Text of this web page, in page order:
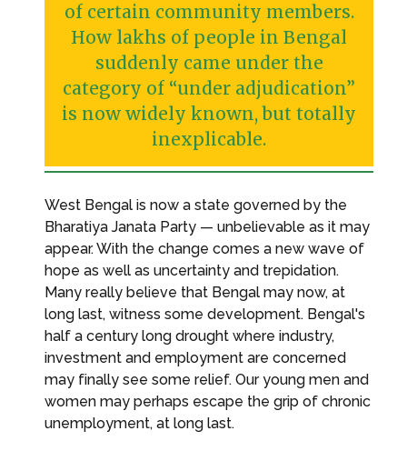
of certain community members.
How lakhs of people in Bengal
suddenly came under the
category of “under adjudication”
is now widely known, but totally
inexplicable.
West Bengal is now a state governed by the
Bharatiya Janata Party — unbelievable as it may
appear. With the change comes a new wave of
hope as well as uncertainty and trepidation.
Many really believe that Bengal may now, at
long last, witness some development. Bengal's
half a century long drought where industry,
investment and employment are concerned
may finally see some relief. Our young men and
women may perhaps escape the grip of chronic
unemployment, at long last.